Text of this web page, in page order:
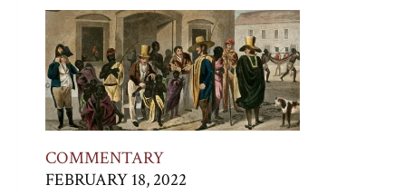
COMMENTARY
FEBRUARY 18, 2022